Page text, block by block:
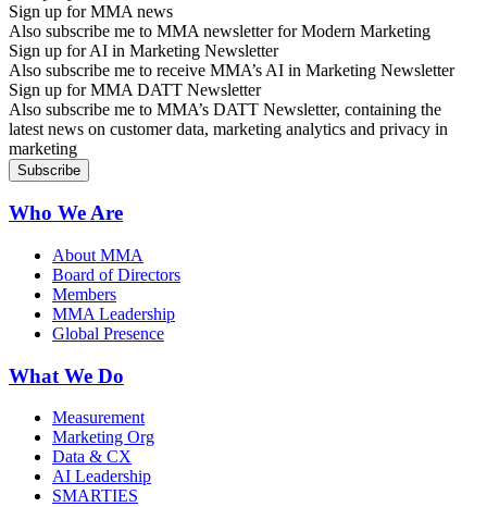
Sign up for MMA news
Also subscribe me to MMA newsletter for Modern Marketing
Sign up for AI in Marketing Newsletter
Also subscribe me to receive MMA’s AI in Marketing Newsletter
Sign up for MMA DATT Newsletter
Also subscribe me to MMA’s DATT Newsletter, containing the
latest news on customer data, marketing analytics and privacy in
marketing
Who We Are
About MMA
Board of Directors
Members
MMA Leadership
Global Presence
What We Do
Measurement
Marketing Org
Data & CX
AI Leadership
SMARTIES